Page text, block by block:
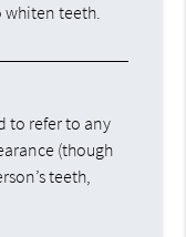
whiten teeth.
to refer to any
(though
teeth,